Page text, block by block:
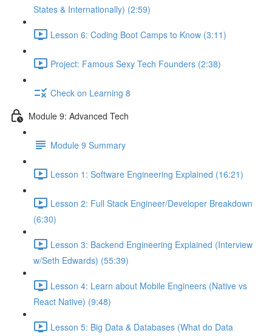
States & Internationally) (2:59)
Lesson 6: Coding Boot Camps to Know (3:11)
Project: Famous Sexy Tech Founders (2:38)
Check on Learning 8
Module 9: Advanced Tech
Module 9 Summary
Lesson 1: Software Engineering Explained (16:21)
Lesson 2: Full Stack Engineer/Developer Breakdown
(6:30)
Lesson 3: Backend Engineering Explained (Interview
w/Seth Edwards) (55:39)
Lesson 4: Learn about Mobile Engineers (Native vs
React Native) (9:48)
Lesson 5: Big Data & Databases (What do Data